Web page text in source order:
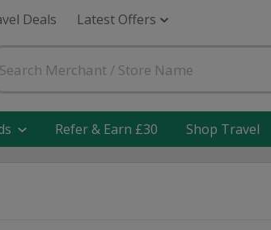
Deals Latest Offers
Refer & Earn £30 Shop Travel